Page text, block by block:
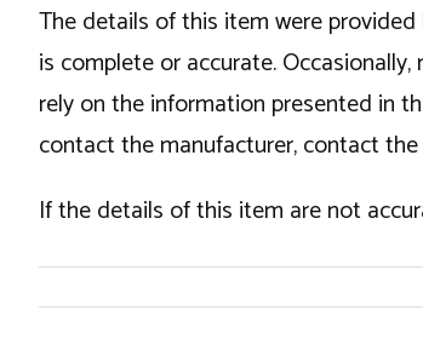
The details of this item were
is complete or accurate.
rely on the information presented in
contact the manufacturer, contact
If the details of this item are not